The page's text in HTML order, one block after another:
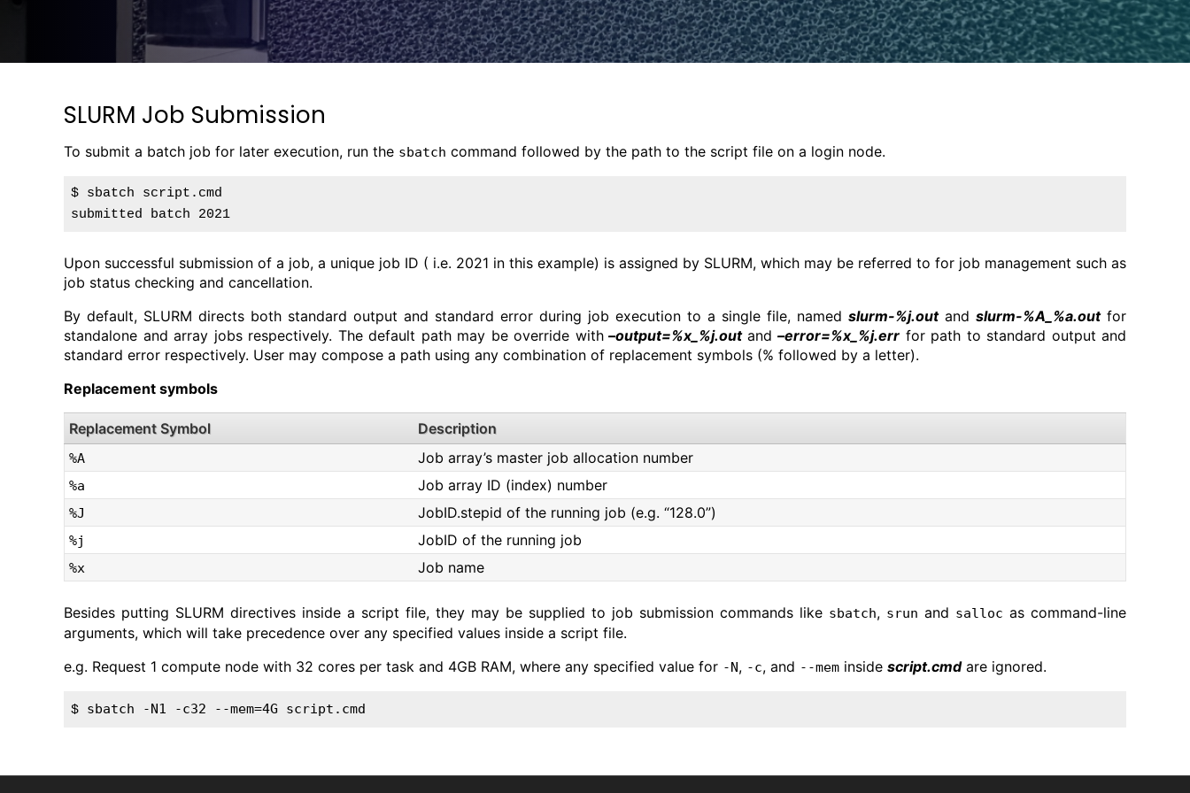
SLURM Job Submission
To submit a batch job for later execution, run the sbatch command followed by the path to the script file on a login node.
$ sbatch script.cmd
submitted batch 2021
Upon successful submission of a job, a unique job ID ( i.e. 2021 in this example) is assigned by SLURM, which may be referred to for job management such as
job status checking and cancellation.
By default, SLURM directs both standard output and standard error during job execution to a single file, named slurm-%j.outand slurm-%A_%a.outfor
standalone and array jobs respectively. The default path may be override with –output=%x_%j.out and –error=%x_%j.err for path to standard output and
standard error respectively. User may compose a path using any combination of replacement symbols (% followed by a letter).
Replacement symbols
Replacement Symbol Description
%A Job array’s master job allocation number
%a Job array ID (index) number
%J JobID.stepid of the running job (e.g. “128.0”)
%j JobID of the running job
%x Job name
Besides putting SLURM directives inside a script file, they may be supplied to job submission commands like sbatch, srun and salloc as command-line
arguments, which will take precedence over any specified values inside a script file.
e.g. Request 1 compute node with 32 cores per task and 4GB RAM, where any specified value for -N, -c, and --mem inside script.cmdare ignored.
$ sbatch -N1 -c32 --mem=4G script.cmd